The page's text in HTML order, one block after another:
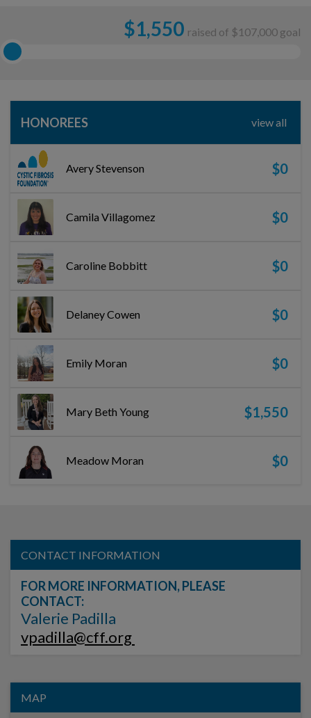
$1,550 raised of $107,000 goal
HONOREES view all
Avery Stevenson $0
Camila Villagomez $0
Caroline Bobbitt $0
Delaney Cowen $0
Emily Moran $0
Mary Beth Young $1,550
Meadow Moran $0
CONTACT INFORMATION
FOR MORE INFORMATION, PLEASE
CONTACT:
Valerie Padilla
vpadilla@cff.org
MAP